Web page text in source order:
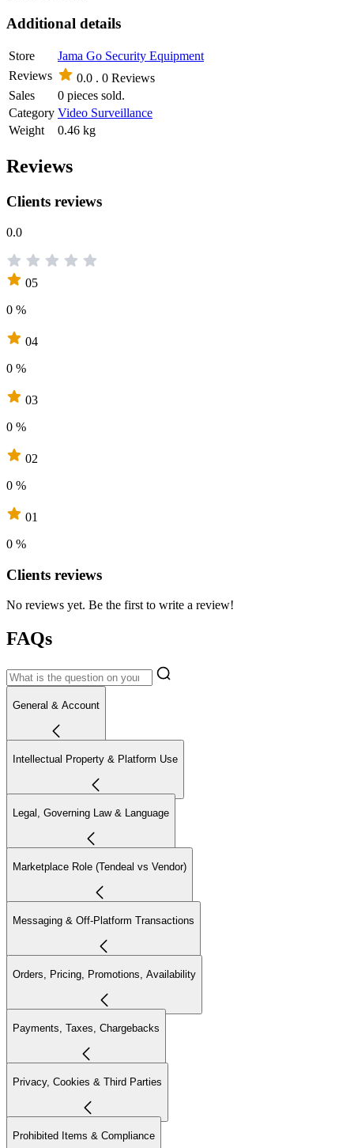
Additional details
Store
Jama Go Security Equipment
Reviews
0.0 . 0 Reviews
Sales
0 pieces sold.
Category Video Surveillance
Weight
0.46 kg
Reviews
Clients reviews
0.0
05
0 %
04
0 %
03
0 %
02
0 %
01
0 %
Clients reviews
No reviews yet. Be the first to write a review!
FAQs
General & Account
Intellectual Property & Platform Use
Legal, Governing Law & Language
Marketplace Role (Tendeal vs Vendor)
Messaging & Off-Platform Transactions
Orders, Pricing, Promotions, Availability
Payments, Taxes, Chargebacks
Privacy, Cookies & Third Parties
Prohibited Items & Compliance